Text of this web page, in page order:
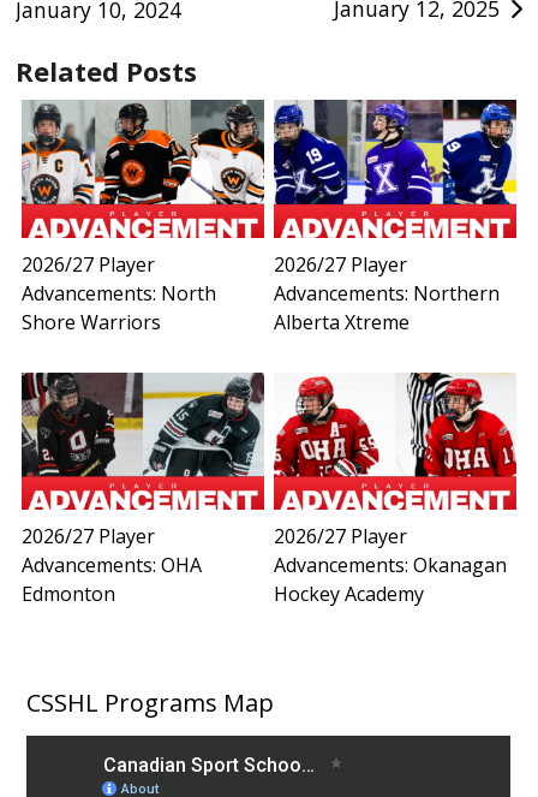
navigation
January 10, 2024
January 12, 2025
Related Posts
2026/27 Player
Advancements: North
Shore Warriors
2026/27 Player
Advancements: Northern
Alberta Xtreme
2026/27 Player
Advancements: OHA
Edmonton
2026/27 Player
Advancements: Okanagan
Hockey Academy
CSSHL Programs Map